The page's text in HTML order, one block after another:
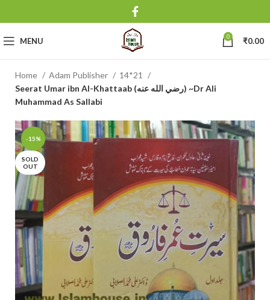
MENU 0 ₹0.00
Home Adam Publisher
14*21
Seerat Umar ibn Al-Khattaab (رضي الله عنه) ~Dr Ali
Muhammad As Sallabi
-15%
SOLD
OUT